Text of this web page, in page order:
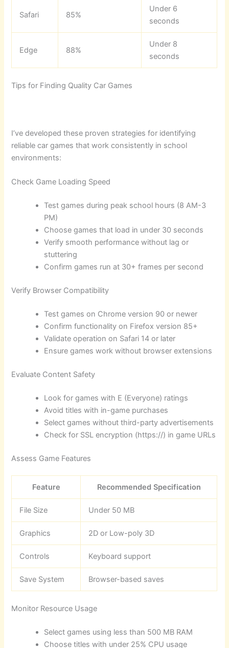
Safari 85%
Under 6
seconds
Edge 88%
Under 8
seconds
Tips for Finding Quality Car Games
I’ve developed these proven strategies for identifying
reliable car games that work consistently in school
environments:
Check Game Loading Speed
Test games during peak school hours (8 AM-3
PM)
Choose games that load in under 30 seconds
Verify smooth performance without lag or
stuttering
Confirm games run at 30+ frames per second
Verify Browser Compatibility
Test games on Chrome version 90 or newer
Confirm functionality on Firefox version 85+
Validate operation on Safari 14 or later
Ensure games work without browser extensions
Evaluate Content Safety
Look for games with E (Everyone) ratings
Avoid titles with in-game purchases
Select games without third-party advertisements
Check for SSL encryption (https://) in game URLs
Assess Game Features
Feature Recommended Specification
File Size Under 50 MB
Graphics 2D or Low-poly 3D
Controls Keyboard support
Save System Browser-based saves
Monitor Resource Usage
Select games using less than 500 MB RAM
Choose titles with under 25% CPU usage